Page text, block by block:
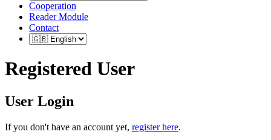
Cooperation
Reader Module
Contact
Registered User
User Login
If you don't have an account yet, register here.